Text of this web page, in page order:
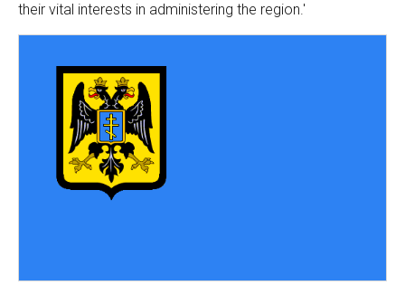
their vital interests in administering the region.'